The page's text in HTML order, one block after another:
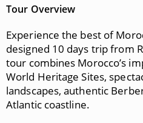
Tour Overview
Experience the best of
designed 10 days trip from
tour combines Morocco’s
World Heritage Sites,
landscapes, authentic
Atlantic coastline.